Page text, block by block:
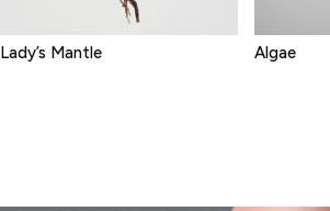
Lady’s Mantle Algae